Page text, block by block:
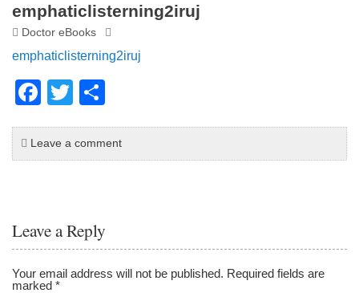
emphaticlisterning2iruj
Doctor eBooks
emphaticlisterning2iruj
F
c
e
o
k
T
tt
er
ar
e
Leave a comment
Leave a Reply
Your email address will not be published. Required fields are
marked*